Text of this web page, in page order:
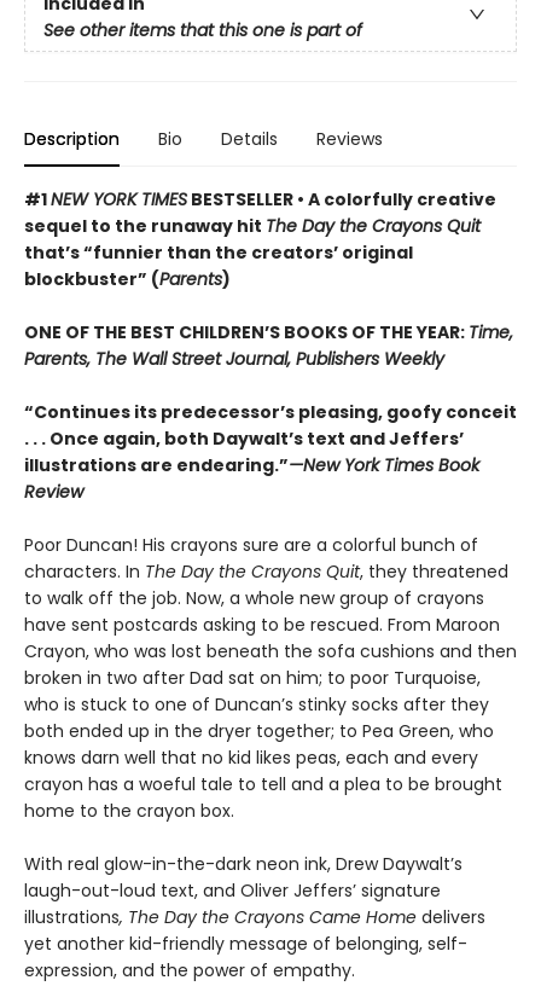
See other items that this one is part of
Description Bio Details Reviews
#1NEW YORK TIMES BESTSELLER • A colorfully creative
sequel to the runaway hit The Day the Crayons Quit
that’s “funnier than the creators’ original
blockbuster” (Parents)
ONE OF THE BEST CHILDREN’S BOOKS OF THE YEAR: Time,
Parents, The Wall Street Journal, Publishers Weekly
“Continues its predecessor’s pleasing, goofy conceit
. . . Once again, both Daywalt’s text and Jeffers’
illustrations are endearing.”—New York Times Book
Review
Poor Duncan! His crayons sure are a colorful bunch of
characters. In The Day the Crayons Quit, they threatened
to walk off the job. Now, a whole new group of crayons
have sent postcards asking to be rescued. From Maroon
Crayon, who was lost beneath the sofa cushions and then
broken in two after Dad sat on him; to poor Turquoise,
who is stuck to one of Duncan’s stinky socks after they
both ended up in the dryer together; to Pea Green, who
knows darn well that no kid likes peas, each and every
crayon has a woeful tale to tell and a plea to be brought
home to the crayon box.
With real glow-in-the-dark neon ink, Drew Daywalt’s
laugh-out-loud text, and Oliver Jeffers’ signature
illustrations, The Day the Crayons Came Home delivers
yet another kid-friendly message of belonging, self-
expression, and the power of empathy.